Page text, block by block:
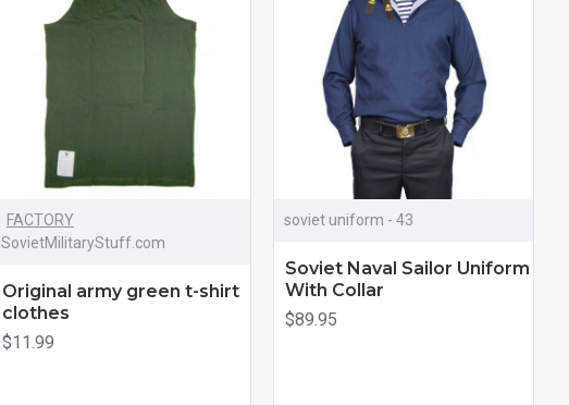
FACTORY
SovietMilitaryStuff.com
Original army green t-shirt
clothes
$11.99
soviet uniform - 43
Soviet Naval Sailor Uniform
With Collar
$89.95